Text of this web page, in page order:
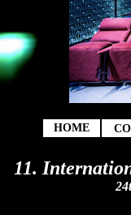
HOME
11.